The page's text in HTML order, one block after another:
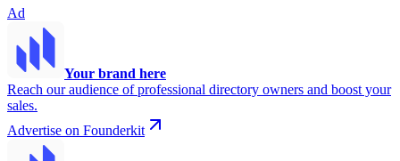
Ad
Your brand here
Reach our audience of professional directory owners and boost your
sales.
Advertise on Founderkit